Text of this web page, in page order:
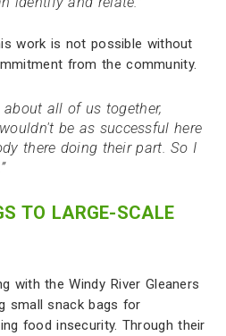
work is not possible without
from the community.
about all of us together,
be as successful here
there doing their part. So I
TO LARGE-SCALE
with the Windy River Gleaners
small snack bags for
food insecurity. Through their